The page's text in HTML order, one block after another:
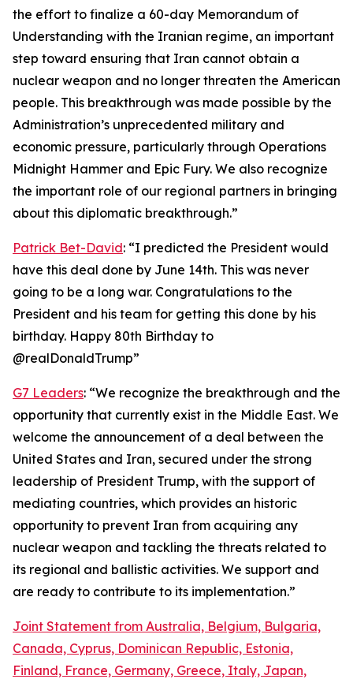
the effort to finalize a 60-day Memorandum of
Understanding with the Iranian regime, an important
step toward ensuring that Iran cannot obtain a
nuclear weapon and no longer threaten the American
people. This breakthrough was made possible by the
Administration’s unprecedented military and
economic pressure, particularly through Operations
Midnight Hammer and Epic Fury. We also recognize
the important role of our regional partners in bringing
about this diplomatic breakthrough.”
Patrick Bet-David: “I predicted the President would
have this deal done by June 14th. This was never
going to be a long war. Congratulations to the
President and his team for getting this done by his
birthday. Happy 80th Birthday to
@realDonaldTrump”
G7 Leaders: “We recognize the breakthrough and the
opportunity that currently exist in the Middle East. We
welcome the announcement of a deal between the
United States and Iran, secured under the strong
leadership of President Trump, with the support of
mediating countries, which provides an historic
opportunity to prevent Iran from acquiring any
nuclear weapon and tackling the threats related to
its regional and ballistic activities. We support and
are ready to contribute to its implementation.”
Joint Statement from Australia, Belgium, Bulgaria,
Canada, Cyprus, Dominican Republic, Estonia,
Finland, France, Germany, Greece, Italy, Japan,